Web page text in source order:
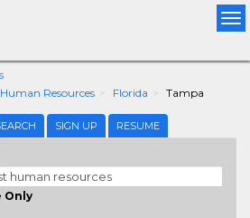
Resources
Florida Tampa
SIGN UP RESUME
Only